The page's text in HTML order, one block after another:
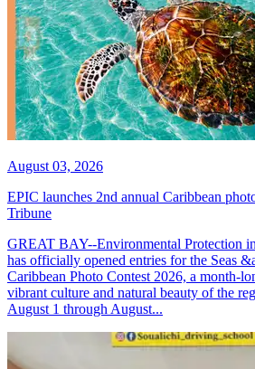
August 03, 2026
EPIC launches 2nd annual Caribbean
Tribune
GREAT BAY--Environmental Protection
has officially opened entries for the Seas
Caribbean Photo Contest 2026, a month-
vibrant culture and natural beauty of the
August 1 through August...